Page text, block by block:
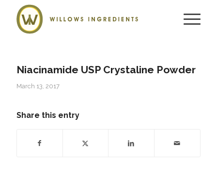
Niacinamide USP Crystaline Powder
March 13, 2017
Share this entry